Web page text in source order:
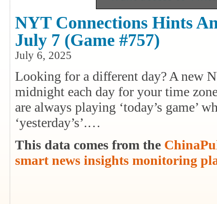
NYT Connections Hints
July 7 (game #757)
July 6, 2025
Looking for a different day? A new
midnight each day for your time
are always playing ‘today’s game’
‘yesterday’s’.…
This data comes from the
smart news insights monitoring